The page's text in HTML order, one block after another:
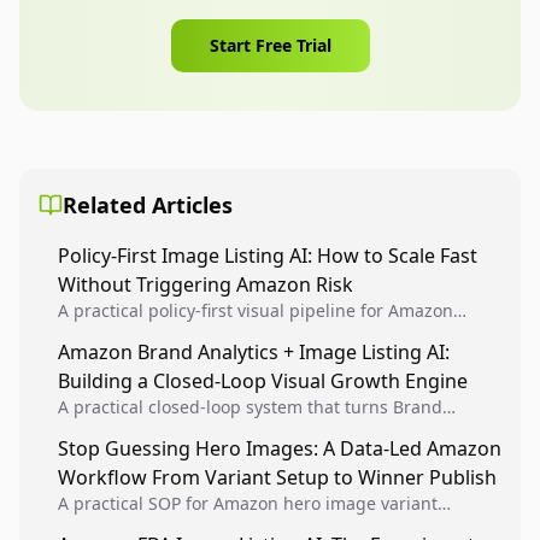
Start Free Trial
Related Articles
Policy-First Image Listing AI: How to Scale Fast
Without Triggering Amazon Risk
A practical policy-first visual pipeline for Amazon
listing health, compliance, and account stability.
Amazon Brand Analytics + Image Listing AI:
Building a Closed-Loop Visual Growth Engine
A practical closed-loop system that turns Brand
winners into reusable listing standards for
compounding growth.
Stop Guessing Hero Images: A Data-Led Amazon
Workflow From Variant Setup to Winner Publish
A practical SOP for Amazon hero image variant